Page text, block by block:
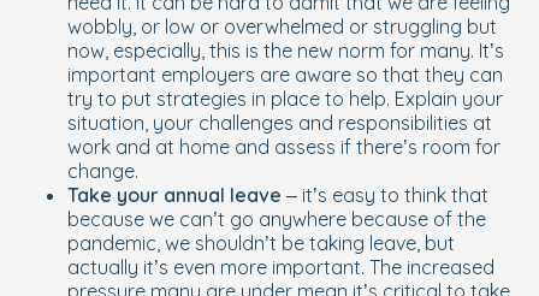
wobbly, or low or overwhelmed or struggling but
now, especially, this is the new norm for many. It’s
important employers are aware so that they can
try to put strategies in place to help. Explain your
situation, your challenges and responsibilities at
work and at home and assess if there’s room for
change.
Take your annual leave – it’s easy to think that
because we can’t go anywhere because of the
pandemic, we shouldn’t be taking leave, but
actually it’s even more important. The increased
pressure many are under mean it’s critical to take